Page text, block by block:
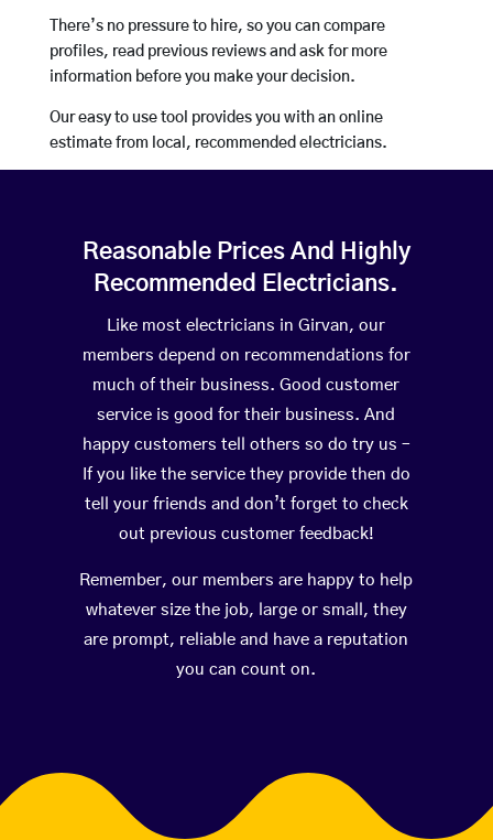
There’s no pressure to hire, so you can compare
profiles, read previous reviews and ask for more
information before you make your decision.
Our easy to use tool provides you with an online
estimate from local, recommended electricians.
Reasonable Prices And Highly
Recommended Electricians.
Like most electricians in Girvan, our
members depend on recommendations for
much of their business. Good customer
service is good for their business. And
happy customers tell others so do try us –
If you like the service they provide then do
tell your friends and don’t forget to check
out previous customer feedback!
Remember, our members are happy to help
whatever size the job, large or small, they
are prompt, reliable and have a reputation
you can count on.